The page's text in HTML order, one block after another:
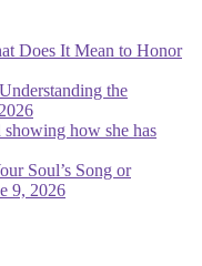
Does It Mean to Honor
Understanding the
Soul’s Song or
9, 2026